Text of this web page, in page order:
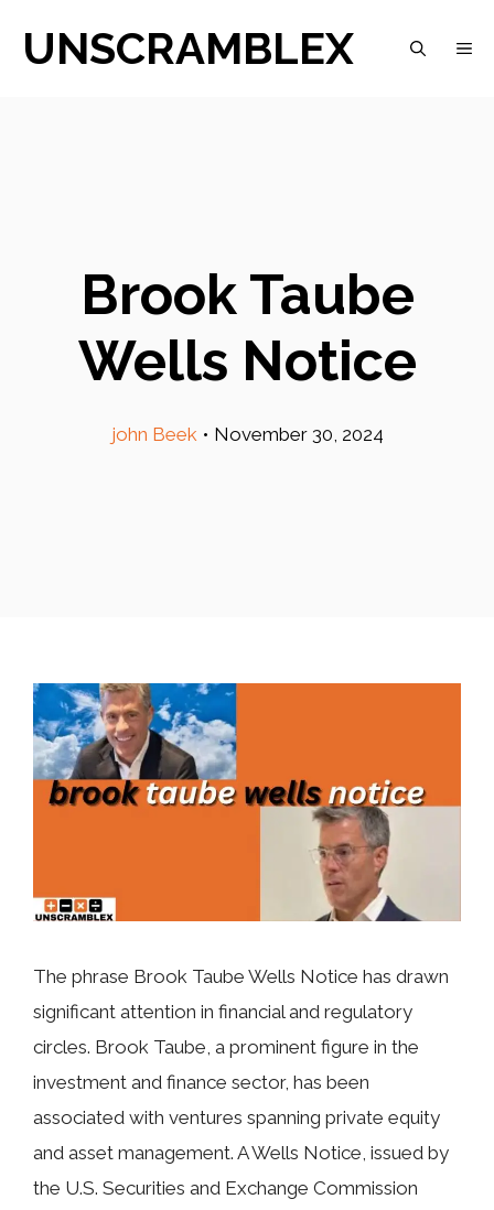
UNSCRAMBLEX
Brook Taube
Wells Notice
john Beek • November 30, 2024
The phrase Brook Taube Wells Notice has drawn
significant attention in financial and regulatory
circles. Brook Taube, a prominent figure in the
investment and finance sector, has been
associated with ventures spanning private equity
and asset management. AWells Notice , issued by
the U.S. Securities and Exchange Commission